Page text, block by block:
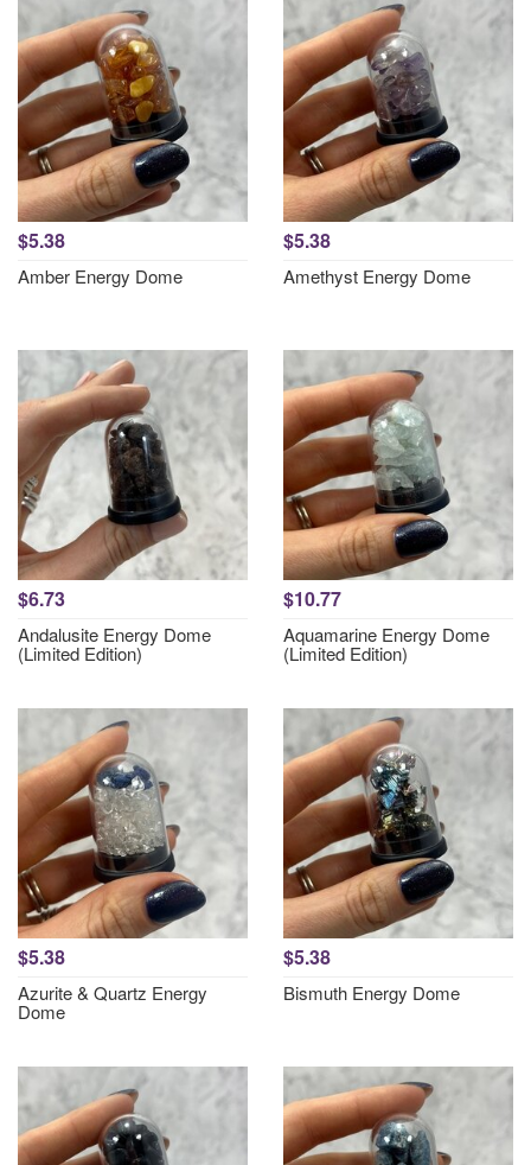
$5.38
Amber Energy Dome
$5.38
Amethyst Energy Dome
$6.73
Andalusite Energy Dome
(Limited Edition)
$10.77
Aquamarine Energy Dome
(Limited Edition)
$5.38
Azurite & Quartz Energy
Dome
$5.38
Bismuth Energy Dome